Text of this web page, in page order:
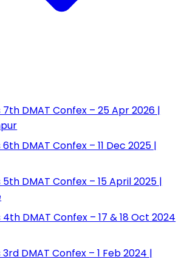
DMAT Confex – 25 Apr 2026 |
DMAT Confex – 11 Dec 2025 |
DMAT Confex – 15 April 2025 |
DMAT Confex – 17 & 18 Oct 2024
DMAT Confex – 1 Feb 2024 |